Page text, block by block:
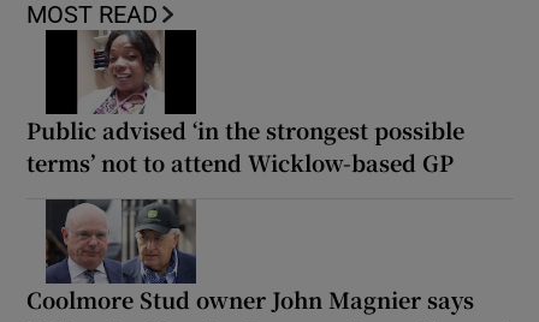
MOST READ
Public advised ‘in the strongest possible
terms’ not to attend Wicklow-based GP
Coolmore Stud owner John Magnier says